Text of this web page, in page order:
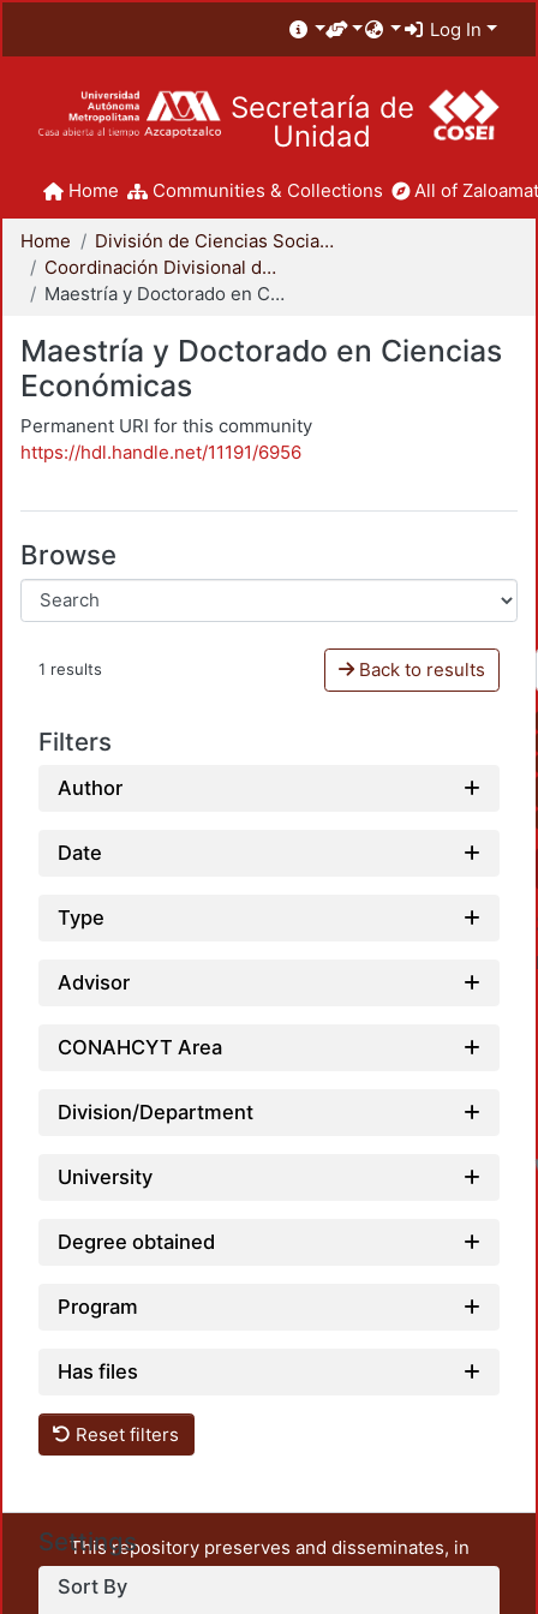
Log In
Secretaría de
Unidad
Home Communities & Collections All of
Home
División de Ciencias Sociales y Humanidades
Coordinación Divisional de Posgrado
Maestría y Doctorado en Ciencias Económicas
Maestría y Doctorado en Ciencias
Económicas
Permanent URI for this community
https://hdl.handle.net/11191/6956
Browse
1 results Back to results
Filters
Author
Date
Type
Advisor
CONAHCYT Area
Division/Department
University
Degree obtained
Program
Has files
Reset filters
Settings
Sort By
This repository preserves and disseminates, in
unrestricted open access, the teaching and research
output of UAM Azcapotzalco. It also includes some